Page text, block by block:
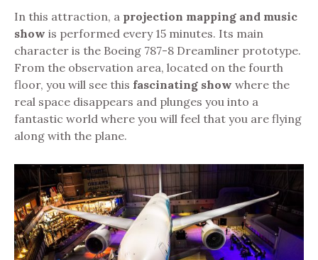
In this attraction, a projection mapping and music
show is performed every 15 minutes. Its main
character is the Boeing 787-8 Dreamliner prototype.
From the observation area, located on the fourth
floor, you will see this fascinating show where the
real space disappears and plunges you into a
fantastic world where you will feel that you are flying
along with the plane.